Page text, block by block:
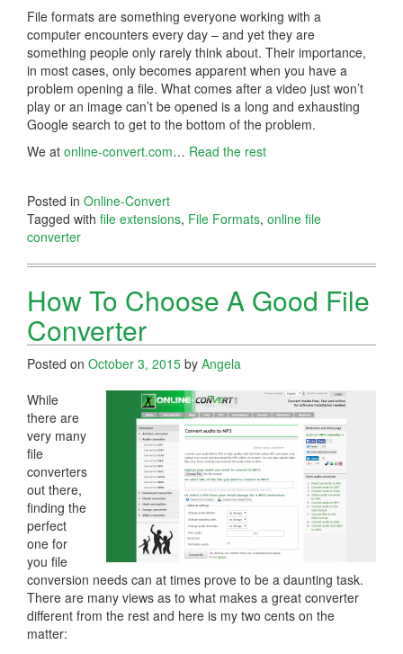
File formats are something everyone working with a
computer encounters every day – and yet they are
something people only rarely think about. Their importance,
in most cases, only becomes apparent when you have a
problem opening a file. What comes after a video just won’t
play or an image can’t be opened is a long and exhausting
Google search to get to the bottom of the problem.
We at online-convert.com… Read the rest
Posted in Online-Convert
Tagged with file extensions, File Formats, online file
converter
How To Choose A Good File
Converter
Posted on October 3, 2015 by Angela
While
there are
very many
file
converters
out there,
finding the
perfect
one for
you file
conversion needs can at times prove to be a daunting task.
There are many views as to what makes a great converter
different from the rest and here is my two cents on the
matter: